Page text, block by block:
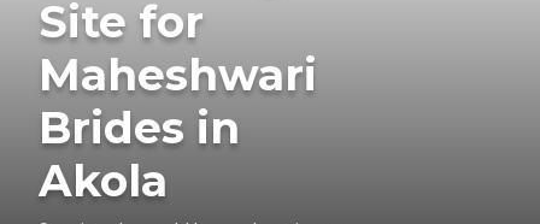
Site for
Maheshwari
Brides in
Akola